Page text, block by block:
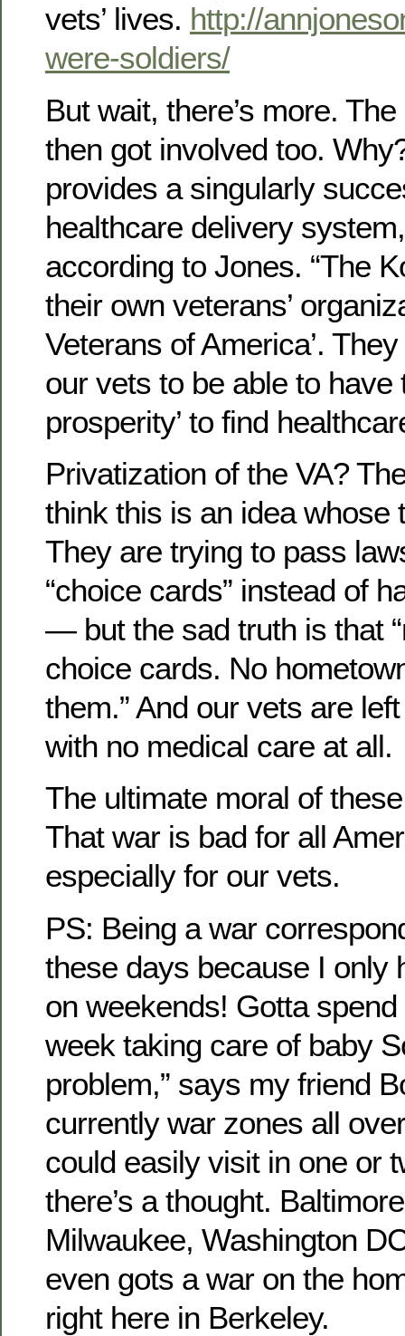
vets’ lives. http://
were-soldiers/
But wait, there’s more.
then got involved too.
provides a singularly
healthcare delivery
according to Jones. “The
their own veterans’
Veterans of America’.
our vets to be able to have
prosperity’ to find
Privatization of the VA?
think this is an idea whose
They are trying to pass
“choice cards” instead of
— but the sad truth is that
choice cards. No
them.” And our vets are
with no medical care at all.
The ultimate moral of
That war is bad for all
especially for our vets.
PS: Being a war
these days because I only
on weekends! Gotta
week taking care of baby
problem,” says my friend
currently war zones all
could easily visit in one or
there’s a thought.
Milwaukee, Washington
even gots a war on the
right here in Berkeley.